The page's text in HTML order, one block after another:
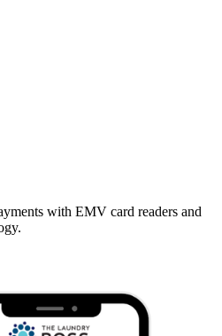
with EMV card readers and